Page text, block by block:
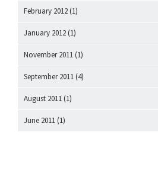
February 2012 (1)
January 2012 (1)
November 2011 (1)
September 2011 (4)
August 2011 (1)
June 2011 (1)